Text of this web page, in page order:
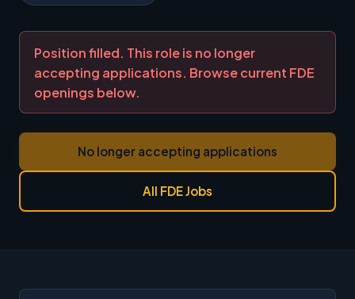
Position filled. This role is no longer
accepting applications. Browse current FDE
openings below.
No longer accepting applications
All FDE Jobs